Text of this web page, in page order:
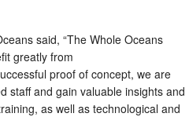
said, “The Whole Oceans
greatly from
proof of concept, we are
staff and gain valuable insights and
as well as technological and